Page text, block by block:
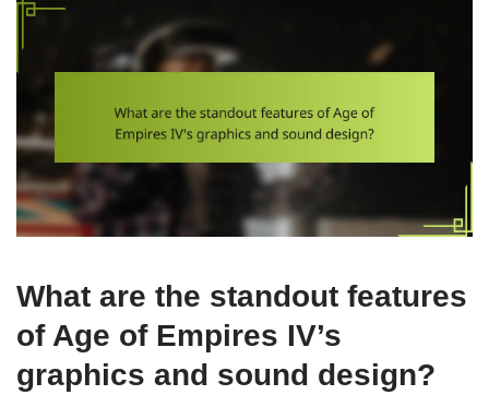
What are the standout features
of Age of Empires IV’s
graphics and sound design?